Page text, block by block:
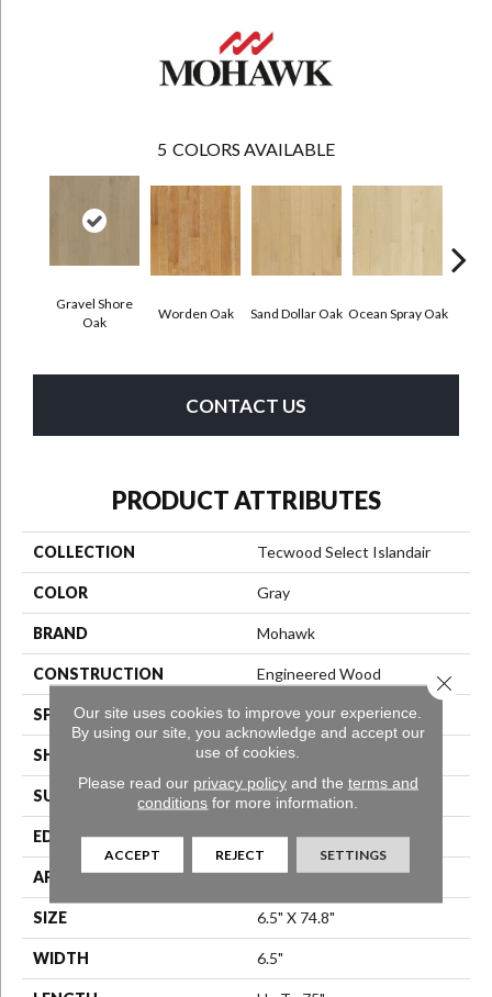
5 COLORS AVAILABLE
Gravel Shore
Oak
Worden Oak Sand Dollar Oak Ocean Spray Oak
CONTACT US
PRODUCT ATTRIBUTES
COLLECTION Tecwood Select Islandair
COLOR Gray
BRAND Mohawk
CONSTRUCTION Engineered Wood
SPECIES Oak
SHAPE Plank
SURFACE TYPE N/A
EDGE Eased/Eased
APPLICATION Residential
SIZE 6.5" X 74.8"
WIDTH 6.5"
Our site uses cookies to improve your experience.
By using our site, you acknowledge and accept our
use of cookies.
Please read our privacy policyand the terms and
conditions for more information.
ACCEPT REJECT SETTINGS
Close